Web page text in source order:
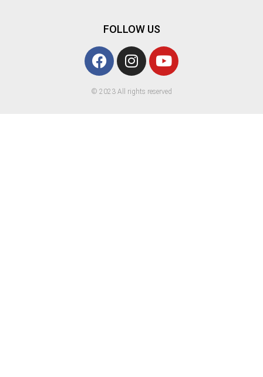
FOLLOW US
© 2023 All rights reserved